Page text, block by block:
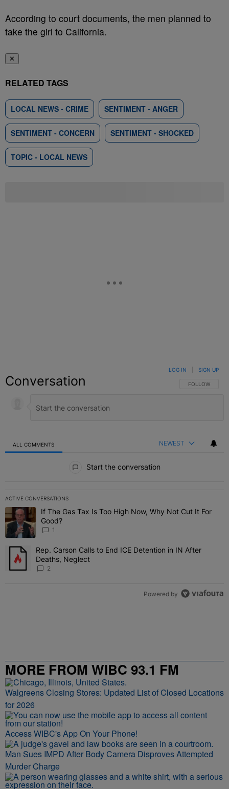
According to court documents, the men planned to
take the girl to California.
✕
RELATED TAGS
LOCAL NEWS - CRIME SENTIMENT - ANGER
SENTIMENT - CONCERN SENTIMENT - SHOCKED
TOPIC - LOCAL NEWS
Conversation FOLLOW THIS
FOLLOW
LOG IN SIGN UP
ALL COMMENTS NEWEST
Start the conversation
ACTIVE CONVERSATIONS
The following is a list of the most commented articles in the last 7
A trending article titled "If The Gas Tax Is Too High Now, Why Not
If The Gas Tax Is Too High Now, Why Not Cut It For
Good?
1
A trending article titled "Rep. Carson Calls to End ICE Detention
Rep. Carson Calls to End ICE Detention in IN After
Deaths, Neglect
2
Powered by
MORE FROM WIBC 93.1 FM
Walgreens Closing Stores: Updated List of Closed Locations
for 2026
Access WIBC's App On Your Phone!
Man Sues IMPD After Body Camera Disproves Attempted
Murder Charge